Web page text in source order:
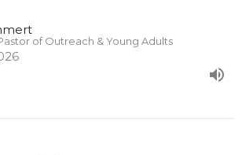
of Outreach & Young Adults